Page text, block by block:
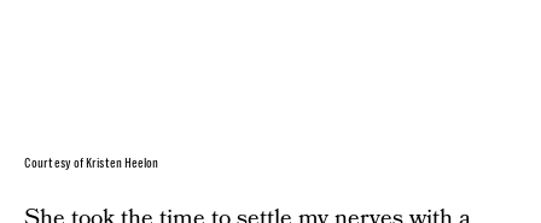
Courtesy of Kristen Heelon